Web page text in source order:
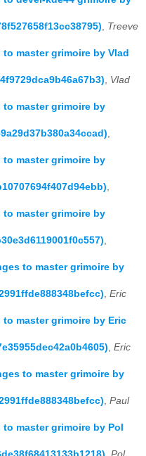
Treeve
master grimoire by Vlad
Vlad
to master grimoire by
to master grimoire by
to master grimoire by
to master grimoire by
Eric
to master grimoire by Eric
Eric
to master grimoire by
Paul
master grimoire by Pol